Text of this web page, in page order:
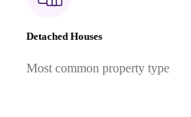
Detached Houses
Most common property type